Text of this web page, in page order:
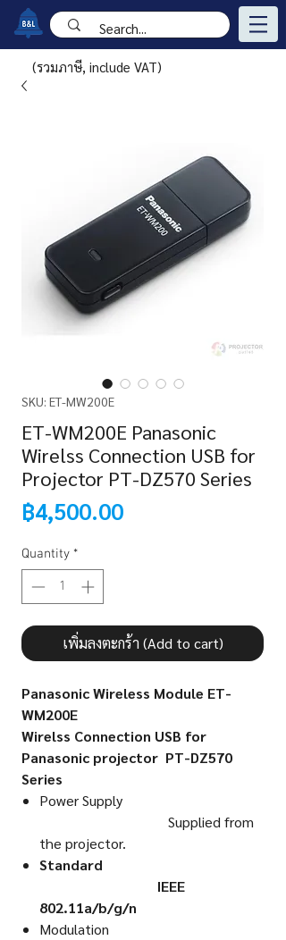
SKU: ET-MW200E
ET-WM200E Panasonic
Wirelss Connection USB for
Projector PT-DZ570 Series
฿4,500.00Price
Quantity *
เพิ่มลงตะกร้า (Add to cart)
Panasonic Wireless Module ET-
WM200E
Wirelss Connection USB for
Panasonic projector PT-DZ570
Series
Power Supply
Supplied from
the projector.
Standard
IEEE
802.11a/b/g/n
Modulation
(รวมภาษี, include VAT)